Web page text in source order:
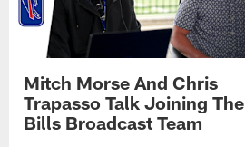
Mitch Morse And Chris
Trapasso Talk Joining The
Bills Broadcast Team